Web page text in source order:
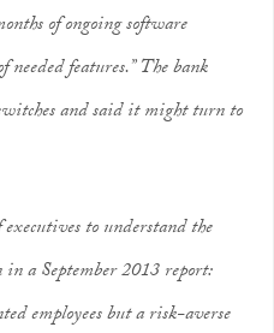
of ongoing software
features.” The bank
and said it might turn to
to understand the
a September 2013 report:
employees but a risk-averse